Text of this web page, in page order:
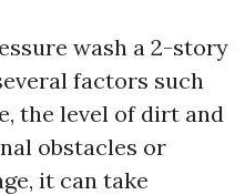
wash a 2-story
factors such
the level of dirt and
obstacles or
it can take